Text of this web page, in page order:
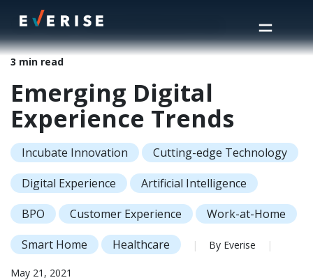
Home> Insights >Emerging Digital Experience Trends
3 min read
Emerging Digital
Experience Trends
Incubate Innovation
Cutting-edge Technology
Digital Experience
Artificial Intelligence
BPO
Customer Experience
Work-at-Home
Smart Home
Healthcare | By Everise |
May 21, 2021